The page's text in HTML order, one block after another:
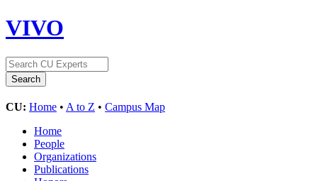
VIVO
CU: Home • A to Z • Campus Map
Home
People
Organizations
Publications